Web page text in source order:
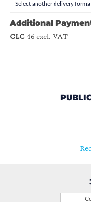
Select another delivery
Additional
CLC 46 excl. VAT